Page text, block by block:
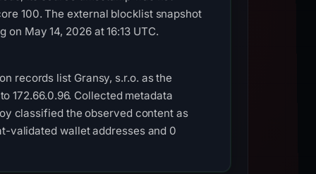
100. The external blocklist snapshot
May 14, 2026 at 16:13 UTC.
records list Gransy, s.r.o. as the
172.66.0.96. Collected metadata
classified the observed content as
validated wallet addresses and 0